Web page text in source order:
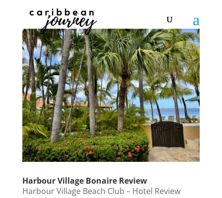
Harbour Village Bonaire Review
Harbour Village Beach Club – Hotel Review